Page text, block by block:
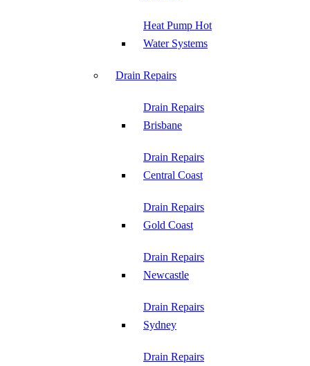
Heat Pump Hot
Water Systems
Drain Repairs
Drain Repairs
Brisbane
Drain Repairs
Central Coast
Drain Repairs
Gold Coast
Drain Repairs
Newcastle
Drain Repairs
Sydney
Drain Repairs